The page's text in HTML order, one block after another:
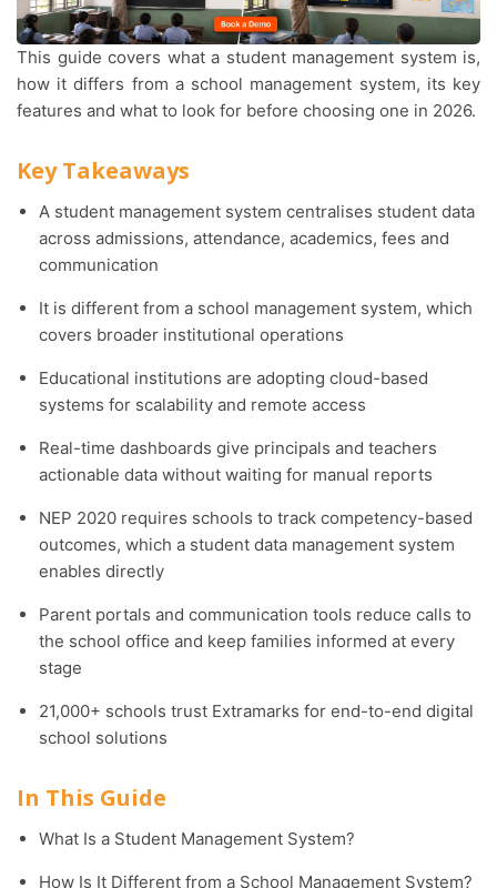
This guide covers what a student management system is,
how it differs from a school management system, its key
features and what to look for before choosing one in 2026.
Key Takeaways
A student management system centralises student data
across admissions, attendance, academics, fees and
communication
It is different from a school management system, which
covers broader institutional operations
Educational institutions are adopting cloud-based
systems for scalability and remote access
Real-time dashboards give principals and teachers
actionable data without waiting for manual reports
NEP 2020 requires schools to track competency-based
outcomes, which a student data management system
enables directly
Parent portals and communication tools reduce calls to
the school office and keep families informed at every
stage
21,000+ schools trust Extramarks for end-to-end digital
school solutions
In This Guide
What Is a Student Management System?
How Is It Different from a School Management System?